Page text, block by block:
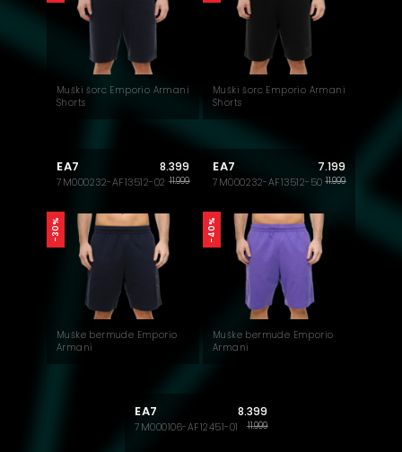
Muški šorc Emporio Armani
Shorts
Muški šorc Emporio Armani
Shorts
EA7
7M000232-AF13512-02
8.399
11.999
Muške bermude Emporio
Armani
-30%
EA7
7M000232-AF13512-50
7.199
11.999
Muške bermude Emporio
Armani
-40%
EA7
7M000106-AF12451-01
8.399
11.999